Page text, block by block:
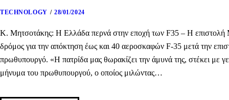
TECHNOLOGY 28/01/2024
Κ. Μητσοτάκης: Η Ελλάδα περνά στην εποχή των F35 – H επιστολή
δρόμος για την απόκτηση έως και 40 αεροσκαφών F-35 μετά την
πρωθυπουργό. «Η πατρίδα μας θωρακίζει την άμυνά της, στέκει με
μήνυμα του πρωθυπουργού, ο οποίος μιλώντας…